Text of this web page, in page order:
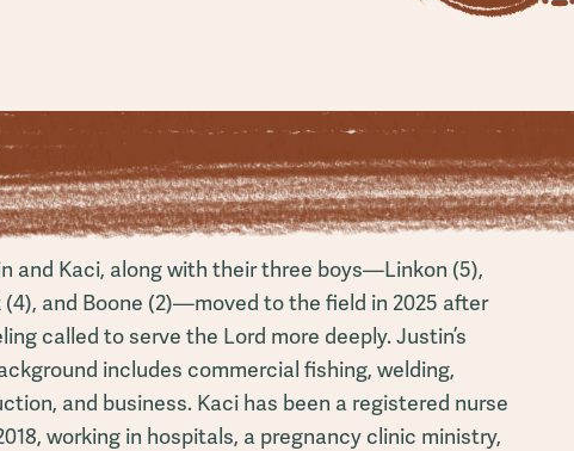
and Kaci, along with their three boys—Linkon (5),
(4), and Boone (2)—moved to the field in 2025 after
called to serve the Lord more deeply. Justin’s
includes commercial fishing, welding,
and business. Kaci has been a registered nurse
working in hospitals, a pregnancy clinic ministry,